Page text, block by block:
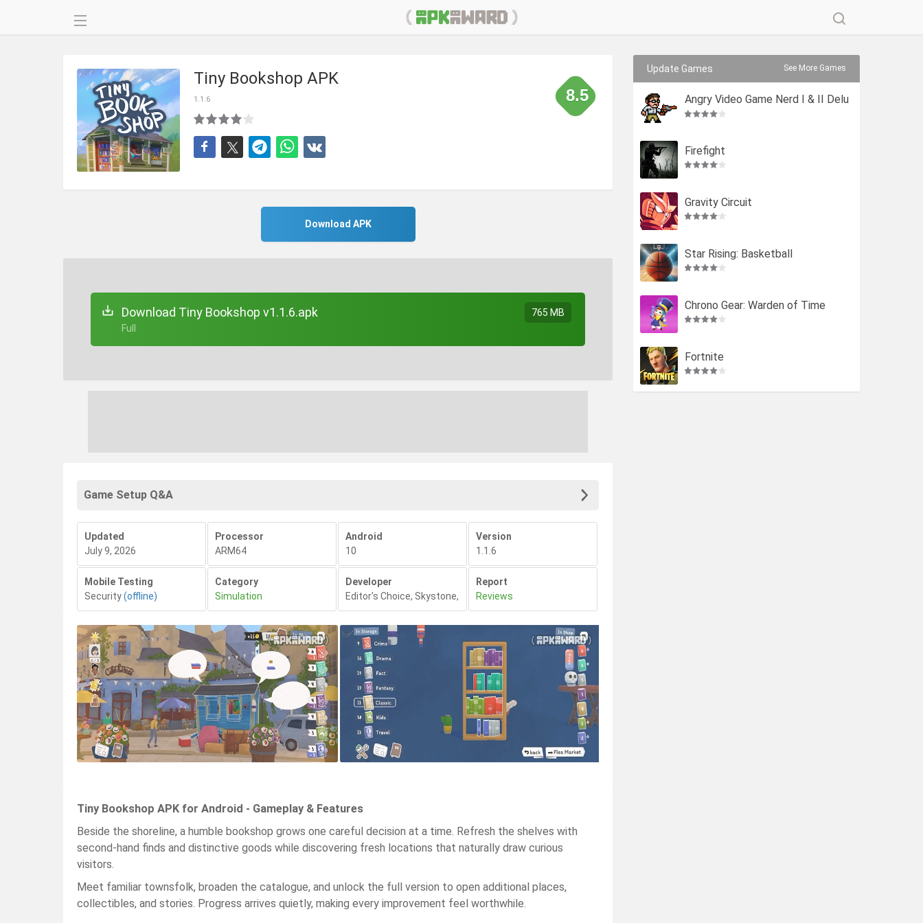
Tiny Bookshop APK
1.1.6 8.5
Download APK
Download Tiny Bookshop v1.1.6.apk
+ Full
765 MB
Game Setup Q&A
Updated
July 9, 2026
Processor
ARM64
Android
10
Version
1.1.6
Mobile Testing
Security(offline)
Category
Simulation
Developer
Editor's Choice, Skystone,
Report
Reviews
Tiny Bookshop APK for Android - Gameplay & Features
Beside the shoreline, a humble bookshop grows one careful decision at a time. Refresh the shelves with
second-hand finds and distinctive goods while discovering fresh locations that naturally draw curious
visitors.
Meet familiar townsfolk, broaden the catalogue, and unlock the full version to open additional places,
collectibles, and stories. Progress arrives quietly, making every improvement feel worthwhile.
Update Games See More Games
Angry Video Game Nerd I & II Delu
xe
Firefight
Gravity Circuit
Star Rising: Basketball
Chrono Gear: Warden of Time
Fortnite